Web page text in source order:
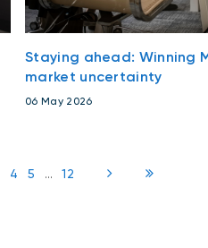
Staying ahead: Winning
market uncertainty
06 May 2026
4 5 ... 12